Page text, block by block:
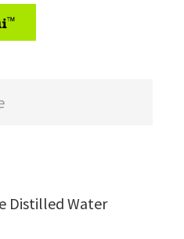
Distilled Water